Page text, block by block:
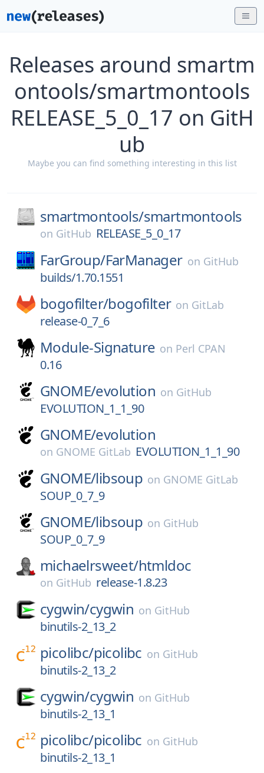
Releases around smartm
ontools/smartmontools
RELEASE_5_0_17 on GitH
ub
Maybe you can find something interesting in this list
smartmontools/smartmontools
on GitHub RELEASE_5_0_17
FarGroup/FarManager on GitHub
builds/1.70.1551
bogofilter/bogofilter on GitLab
release-0_7_6
Module-Signature on Perl CPAN
0.16
GNOME/evolution on GitHub
EVOLUTION_1_1_90
GNOME/evolution
on GNOME GitLab EVOLUTION_1_1_90
GNOME/libsoup on GNOME GitLab
SOUP_0_7_9
GNOME/libsoup on GitHub
SOUP_0_7_9
michaelrsweet/htmldoc
on GitHub release-1.8.23
cygwin/cygwin on GitHub
binutils-2_13_2
picolibc/picolibc on GitHub
binutils-2_13_2
cygwin/cygwin on GitHub
binutils-2_13_1
picolibc/picolibc on GitHub
binutils-2_13_1